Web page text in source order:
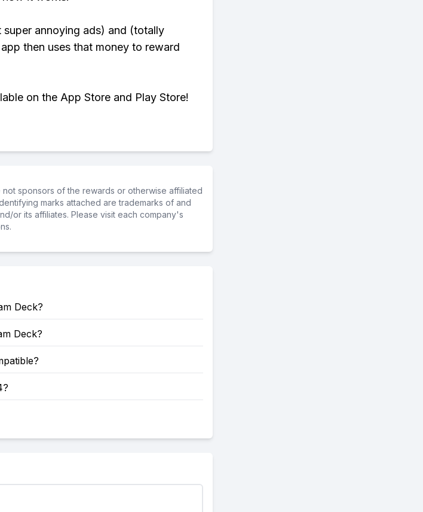
annoying ads) and (totally
then uses that money to reward
on the App Store and Play Store!
sponsors of the rewards or otherwise affiliated
marks attached are trademarks of and
or its affiliates. Please visit each company's
Deck?
Deck?